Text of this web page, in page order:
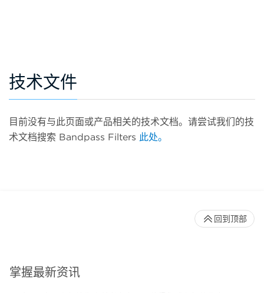
技术文件
目前没有与此页面或产品相关的技术文档。请尝试我们的技
术文档搜索 Bandpass Filters 此处。
掌握最新资讯
回到顶部